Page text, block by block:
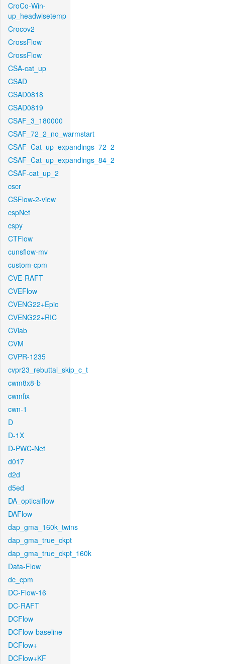
CroCo-Win-
up_headwisetemp
Crocov2
CrossFlow
CrossFlow
CSA-cat_up
CSAD
CSAD0818
CSAD0819
CSAF_3_180000
CSAF_72_2_no_warmstart
CSAF_Cat_up_expandings_72_2
CSAF_Cat_up_expandings_84_2
CSAF-cat_up_2
cscr
CSFlow-2-view
cspNet
cspy
CTFlow
cunsflow-mv
custom-cpm
CVE-RAFT
CVEFlow
CVENG22+Epic
CVENG22+RIC
CVlab
CVM
CVPR-1235
cvpr23_rebuttal_skip_c_t
cwm8x8-b
cwmfix
cwn-1
D
D-1X
D-PWC-Net
d017
d2d
d5ed
DA_opticalflow
DAFlow
dap_gma_160k_twins
dap_gma_true_ckpt
dap_gma_true_ckpt_160k
Data-Flow
dc_cpm
DC-Flow-16
DC-RAFT
DCFlow
DCFlow-baseline
DCFlow+
DCFlow+KF